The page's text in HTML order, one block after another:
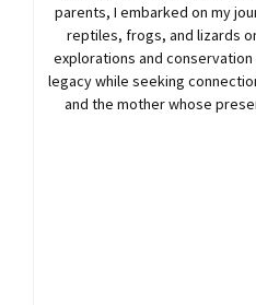
parents, I embarked on my
reptiles, frogs, and lizards
explorations and conservation
legacy while seeking
and the mother whose